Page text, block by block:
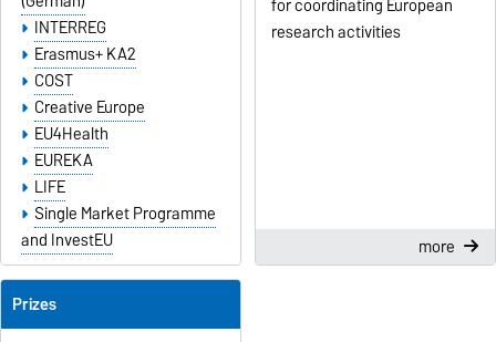
INTERREG
Erasmus+ KA2
COST
Creative Europe
EU4Health
EUREKA
LIFE
Single Market Programme
and InvestEU
for coordinating European
research activities
more
Prizes